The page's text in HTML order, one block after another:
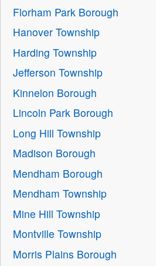
Florham Park Borough
Hanover Township
Harding Township
Jefferson Township
Kinnelon Borough
Lincoln Park Borough
Long Hill Township
Madison Borough
Mendham Borough
Mendham Township
Mine Hill Township
Montville Township
Morris Plains Borough